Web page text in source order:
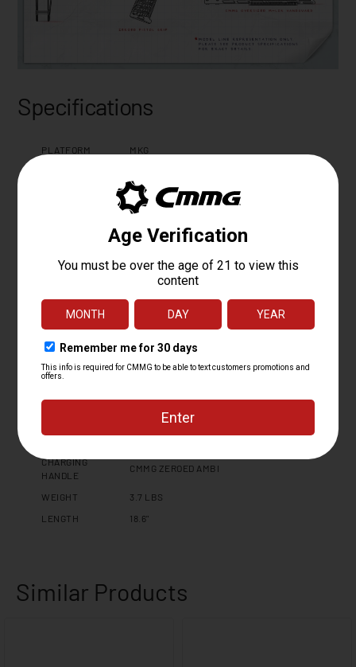
Specifications
PLATFORM
MKG
FIXED EJECTOR RADIAL DELAYED
BLOWBACK
BARREL LENGTH
BARREL
BARREL
MATERIAL
4140CM, NITRIDE
MUZZLE DEVICE
FAUX SUPPRESSOR BLAST DIVERTER
MUZZLE THREAD
5/8 X 24
ALUMINUM
11" M-LOK (1.72" INNER DIAMETER)
CHARGING
HANDLE
CMMG ZEROED AMBI
WEIGHT
3.7 LBS
LENGTH
18.6"